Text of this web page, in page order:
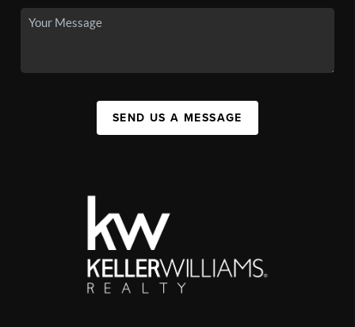
SEND US A MESSAGE